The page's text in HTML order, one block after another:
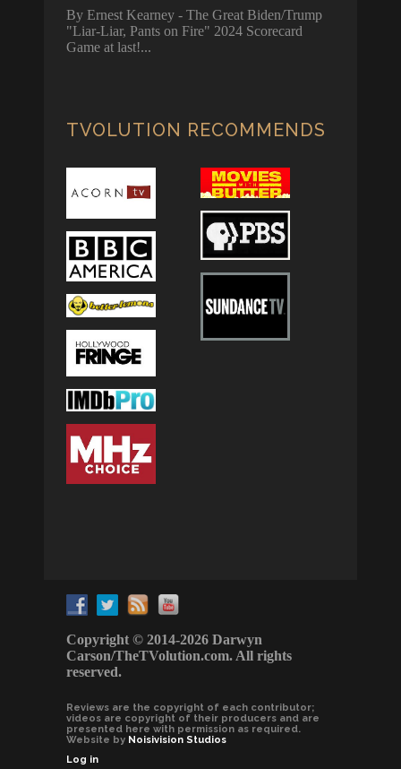
By Ernest Kearney - The Great Biden/Trump
"Liar-Liar, Pants on Fire" 2024 Scorecard
Game at last!
TVOLUTION RECOMMENDS
Copyright © 2014-2026 Darwyn
Carson/TheTVolution.com. All rights
reserved.
Reviews are the copyright of each contributor;
videos are copyright of their producers and are
presented here with permission as required.
Website by Noisivision Studios
Log in